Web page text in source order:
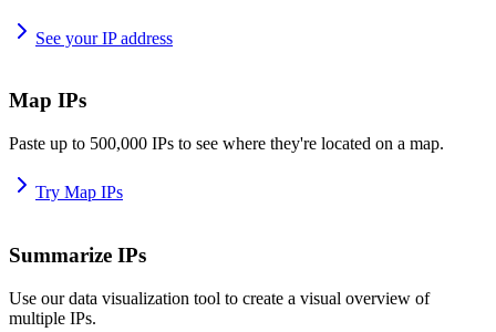
See your IP address
Map IPs
Paste up to 500,000 IPs to see where they're located on a map.
Try Map IPs
Summarize IPs
Use our data visualization tool to create a visual overview of
multiple IPs.